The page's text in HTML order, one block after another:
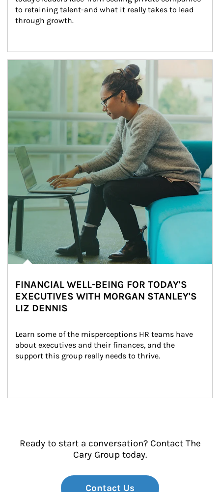
to retaining talent-and what it really takes to lead
through growth.
Article Image
FINANCIAL WELL-BEING FOR TODAY'S
EXECUTIVES WITH MORGAN STANLEY'S
LIZ DENNIS
Learn some of the misperceptions HR teams have
about executives and their finances, and the
support this group really needs to thrive.
Ready to start a conversation? Contact The
Cary Group today.
Contact Us